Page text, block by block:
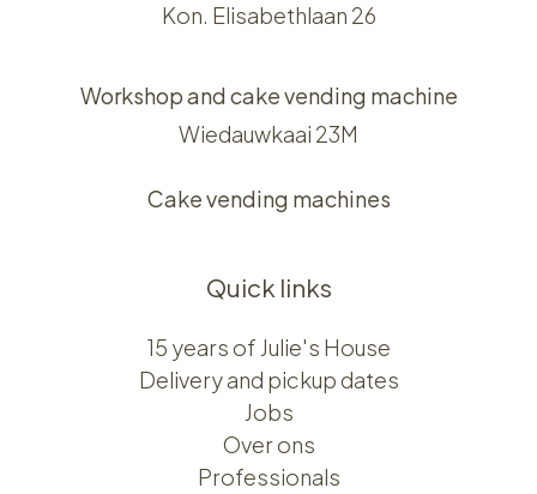
Kon. Elisabethlaan 26
Workshop and cake vending machine
Wiedauwkaai 23M
Cake vending machines
Quick links
15 years of Julie's House
Delivery and pickup dates
Jobs
Over ons​​
Professionals